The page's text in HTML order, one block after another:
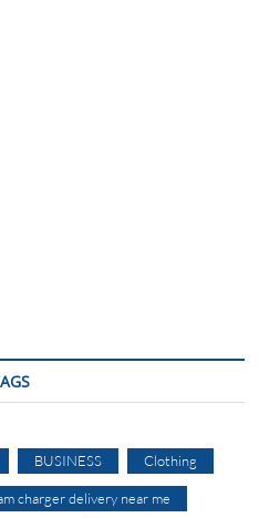
BUSINESS Clothing
charger delivery near me